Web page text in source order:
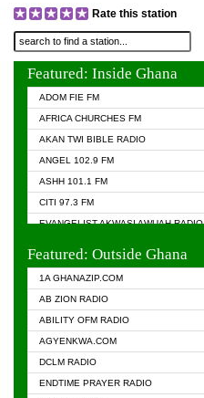
Rate this station
Featured: Inside Ghana
ADOM FIE FM
AFRICA CHURCHES FM
AKAN TWI BIBLE RADIO
ANGEL 102.9 FM
ASHH 101.1 FM
CITI 97.3 FM
EVANGELIST AKWASI AWUAH RADIO
Featured: Outside Ghana
1A GHANAZIP.COM
AB ZION RADIO
ABILITY OFM RADIO
AGYENKWA.COM
DCLM RADIO
ENDTIME PRAYER RADIO